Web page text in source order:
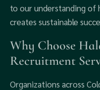
to our understanding
creates sustainable
Why Choose
Recruitment
Organizations across